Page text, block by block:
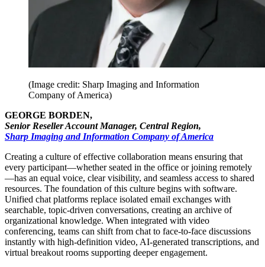
(Image credit: Sharp Imaging and Information
Company of America)
GEORGE BORDEN,
Senior Reseller Account Manager, Central Region,
Sharp Imaging and Information Company of America
Creating a culture of effective collaboration means ensuring that
every participant—whether seated in the office or joining remotely
—has an equal voice, clear visibility, and seamless access to shared
resources. The foundation of this culture begins with software.
Unified chat platforms replace isolated email exchanges with
searchable, topic-driven conversations, creating an archive of
organizational knowledge. When integrated with video
conferencing, teams can shift from chat to face-to-face discussions
instantly with high-definition video, AI-generated transcriptions, and
virtual breakout rooms supporting deeper engagement.